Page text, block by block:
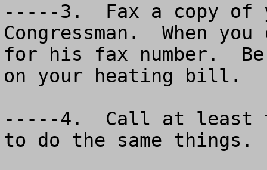
-----3.  Fax a copy of
Congressman.  When
for his fax number.
on your heating bill.
-----4.  Call at least
to do the same things.